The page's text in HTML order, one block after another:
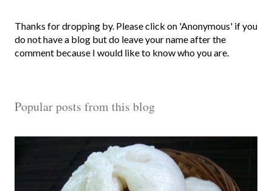
P
o
s
o
Thanks for dropping by. Please click on 'Anonymous' if you
do not have a blog but do leave your name after the
comment because I would like to know who you are.
Popular posts from this blog